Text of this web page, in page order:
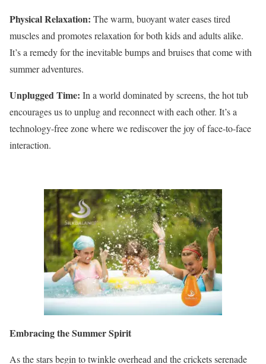
Physical Relaxation: The warm, buoyant water eases tired
muscles and promotes relaxation for both kids and adults alike.
It’s a remedy for the inevitable bumps and bruises that come with
summer adventures.
Unplugged Time: In a world dominated by screens, the hot tub
encourages us to unplug and reconnect with each other. It’s a
technology-free zone where we rediscover the joy of face-to-face
interaction.
Embracing the Summer Spirit
As the stars begin to twinkle overhead and the crickets serenade